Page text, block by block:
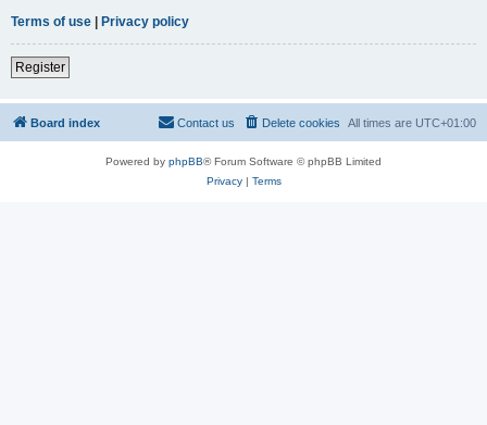
Terms of use | Privacy policy
Register
Board index All times are UTC+01:00
Delete cookies
Contact us
Powered by phpBB® Forum Software © phpBB Limited
Privacy| Terms